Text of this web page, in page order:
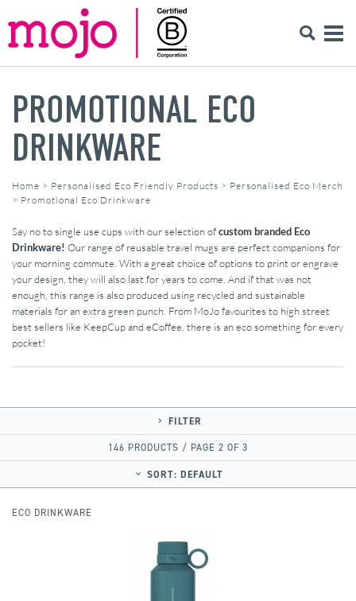
PROMOTIONAL ECO
DRINKWARE
Home > Personalised Eco Friendly Products > Personalised Eco Merch
> Promotional Eco Drinkware
Say no to single use cups with our selection ofcustom branded Eco
Drinkware! Our range of reusable travel mugs are perfect companions for
your morning commute. With a great choice of options to print or engrave
your design, they will also last for years to come. And if that was not
enough, this range is also produced using recycled and sustainable
materials for an extra green punch. From MoJo favourites to high street
best sellers like KeepCup and eCoffee, there is an eco something for every
pocket!
FILTER
146 PRODUCTS / PAGE 2 OF 3
SORT: DEFAULT
ECO DRINKWARE